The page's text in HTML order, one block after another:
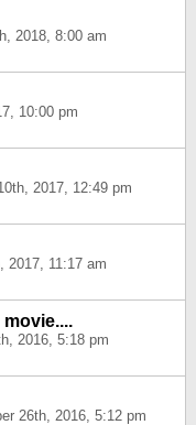
2018, 8:00 am
10:00 pm
2017, 12:49 pm
2017, 11:17 am
2016, 5:18 pm
26th, 2016, 5:12 pm